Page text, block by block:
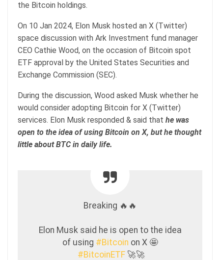
the Bitcoin holdings.
On 10 Jan 2024, Elon Musk hosted an X (Twitter)
space discussion with Ark Investment fund manager
CEO Cathie Wood, on the occasion of Bitcoin spot
ETF approval by the United States Securities and
Exchange Commission (SEC).
During the discussion, Wood asked Musk whether he
would consider adopting Bitcoin for X (Twitter)
services. Elon Musk responded & said that he was
open to the idea of using Bitcoin on X, but he thought
little about BTC in daily life.
Breaking 🔥🔥
Elon Musk said he is open to the idea
of using #Bitcoin on X 🤩
#BitcoinETF🚀🚀